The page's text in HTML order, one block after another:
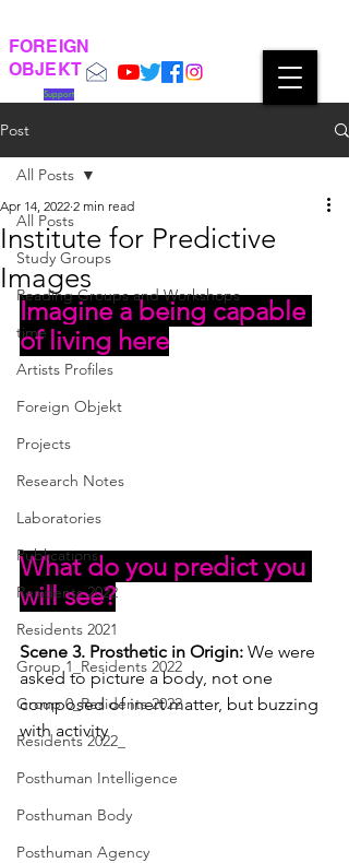
FOREIGN
OBJEKT
Support
Post
All Posts
Study Groups
Reading Groups and Workshops
time
Artists Profiles
Foreign Objekt
Projects
Research Notes
Laboratories
Publications
Residents 2022
Residents 2021
Group 1_Residents 2022
Group 0_Residents 2022
Residents 2022_
Posthuman Intelligence
Posthuman Body
Posthuman Agency
All Posts
Institute for Predictive
Images
Apr 14, 2022 2 min read
Imagine a being capable
of living here
What do you predict you
will see?
Scene 3. Prosthetic in Origin: We were
asked to picture a body, not one
composed of inert matter, but buzzing
with activity